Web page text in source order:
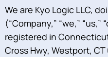
We are Kyo Logic LLC,
(“Company,” “we,” “us,”
registered in
Cross Hwy, Westport, CT